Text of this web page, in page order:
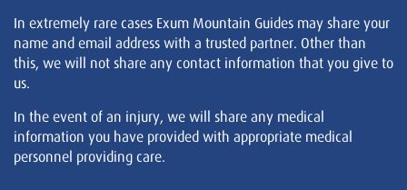
In extremely rare cases Exum Mountain Guides may share your
name and email address with a trusted partner. Other than
this, we will not share any contact information that you give to
us.
In the event of an injury, we will share any medical
information you have provided with appropriate medical
personnel providing care.